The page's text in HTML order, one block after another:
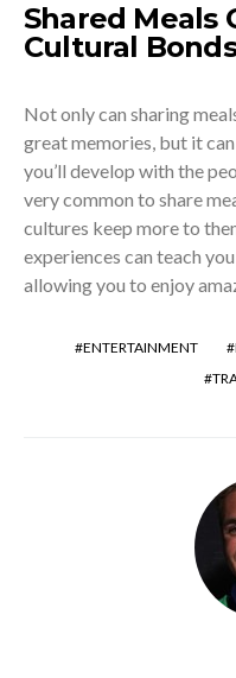
Shared Meals
Cultural Bonds
Not only can sharing
great memories, but it
you’ll develop with the
very common to share
cultures keep more to
experiences can teach
allowing you to enjoy
ENTERTAINMENT